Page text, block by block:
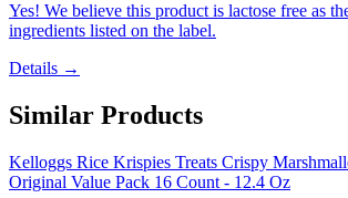
Yes! We believe this product is lactose free as
ingredients listed on the label.
Details →
Similar Products
Kelloggs Rice Krispies Treats Crispy
Original Value Pack 16 Count - 12.4 Oz